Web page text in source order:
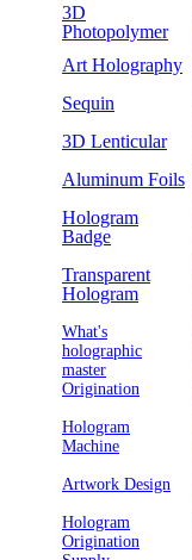
3D
Photopolymer
Art Holography
Sequin
3D Lenticular
Aluminum Foils
Hologram
Badge
Transparent
Hologram
What's
holographic
master
Origination
Hologram
Machine
Artwork Design
Hologram
Origination